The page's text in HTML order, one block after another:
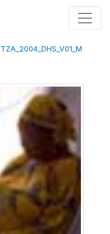
TZA_2004_DHS_V01_M